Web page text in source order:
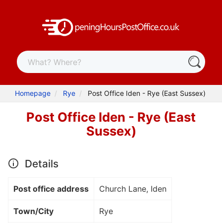
Homepage Rye Post Office Iden - Rye (East Sussex)
Post Office Iden - Rye (East
Sussex)
Details
Post office address Church Lane, Iden
Town/City Rye